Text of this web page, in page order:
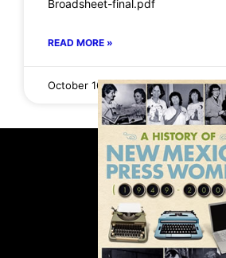
Broadsheet-final.pdf
READ MORE »
October 16, 2025 No Comments